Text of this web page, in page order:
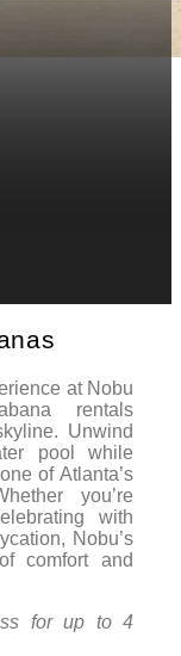
at Nobu
rentals
Unwind
pool while
of Atlanta’s
you’re
with
Nobu’s
comfort and
for up to 4